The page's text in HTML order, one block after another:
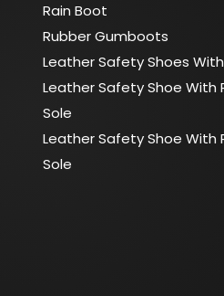
Rain Boot
Rubber Gumboots
Leather Safety Shoes With
Leather Safety Shoe With
Sole
Leather Safety Shoe With
Sole